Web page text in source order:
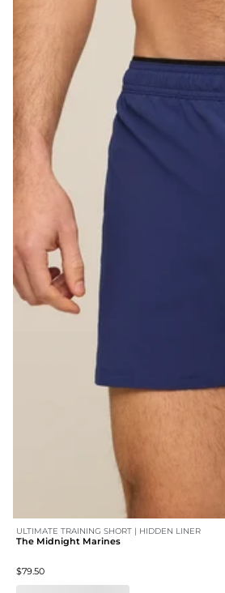
ULTIMATE TRAINING SHORT | HIDDEN LINER
The Midnight Marines
$79.50